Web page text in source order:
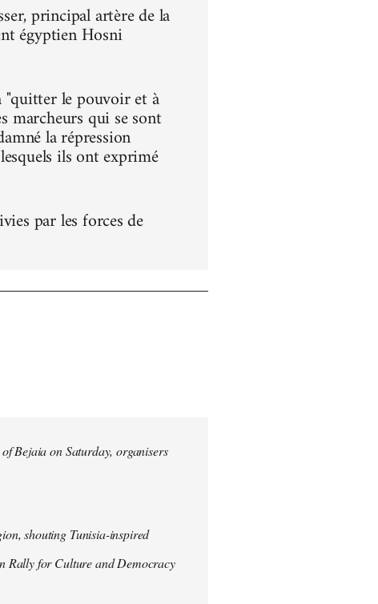
principal artère de la
égyptien Hosni
"quitter le pouvoir et à
marcheurs qui se sont
la répression
ils ont exprimé
par les forces de
Bejaia on Saturday, organisers
shouting Tunisia-inspired
Rally for Culture and Democracy